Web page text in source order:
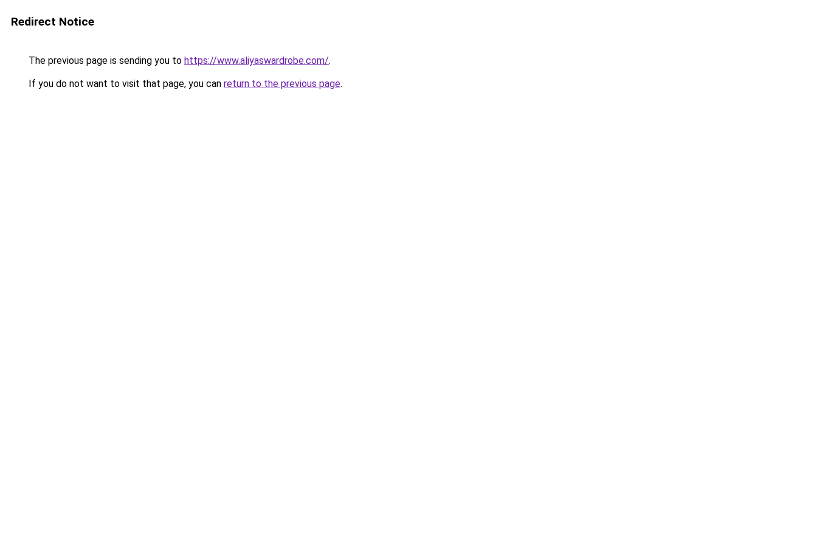
Redirect Notice
The previous page is sending you to https://www.aliyaswardrobe.com/.
If you do not want to visit that page, you can return to the previous page.